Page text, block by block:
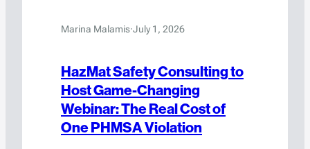
Marina Malamis·July 1, 2026
HazMat Safety Consulting to
Host Game-Changing
Webinar: The Real Cost of
One PHMSA Violation